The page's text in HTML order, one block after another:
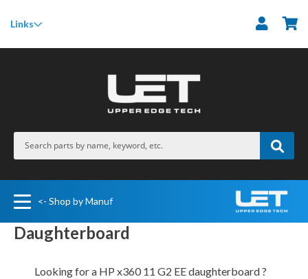
Links
<- Shop by Manuf
Daughterboard
Looking for a HP x360 11 G2 EE daughterboard ?